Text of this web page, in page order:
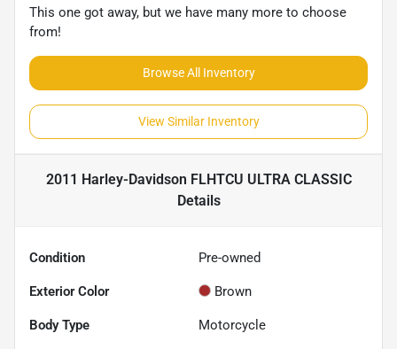
This one got away, but we have many more to choose
from!
Browse All Inventory
View Similar Inventory
2011 Harley-Davidson FLHTCU ULTRA CLASSIC
Details
Condition Pre-owned
Exterior Color Brown
Body Type Motorcycle